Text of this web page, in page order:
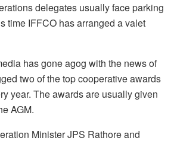
delegates usually face parking
time IFFCO has arranged a valet
has gone agog with the news of
two of the top cooperative awards
year. The awards are usually given
AGM.
Minister JPS Rathore and